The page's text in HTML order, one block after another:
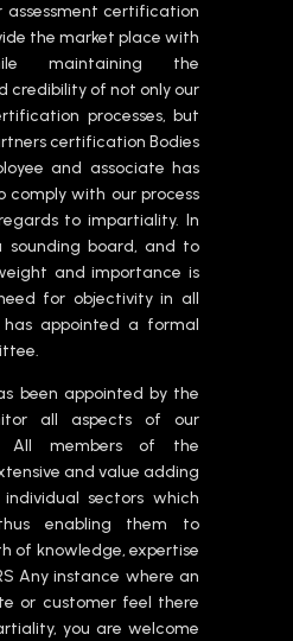
assessment certification
the market place with
maintaining the
credibility of not only our
processes, but
certification Bodies
and associate has
comply with our process
to impartiality. In
sounding board, and to
and importance is
for objectivity in all
appointed a formal
been appointed by the
all aspects of our
All members of the
and value adding
sectors which
enabling them to
of knowledge, expertise
Any instance where an
or customer feel there
you are welcome